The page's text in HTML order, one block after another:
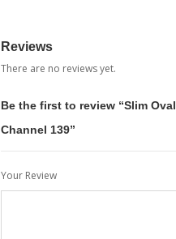
Reviews
There are no reviews yet.
Be the first to review “Slim Oval
Channel 139”
Your Review